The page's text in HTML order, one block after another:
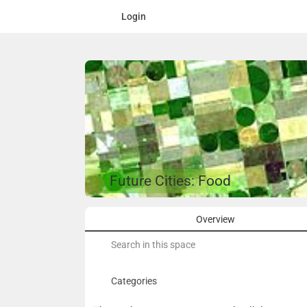
Login
Future Cities: Food
Overview
Categories